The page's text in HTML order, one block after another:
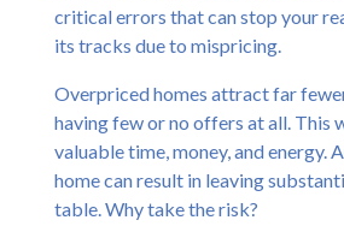
critical errors that can stop your
its tracks due to mispricing.
Overpriced homes attract far
having few or no offers at all. This
valuable time, money, and energy.
home can result in leaving
table. Why take the risk?